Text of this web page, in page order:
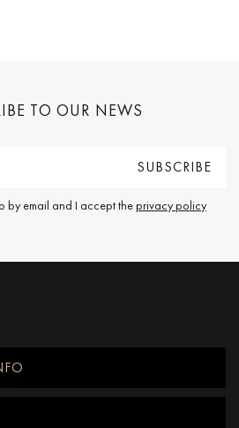
TO OUR NEWS
by email and I accept theprivacy policy